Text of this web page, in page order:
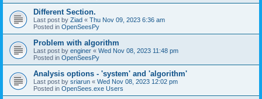
Different Section.
Last post by Ziad « Thu Nov 09, 2023 6:36 am
Posted in OpenSeesPy
Problem with algorithm
Last post by enginer « Wed Nov 08, 2023 11:48 pm
Posted in OpenSeesPy
Analysis options - 'system' and 'algorithm'
Last post by sriarun « Wed Nov 08, 2023 12:02 pm
Posted in OpenSees.exe Users